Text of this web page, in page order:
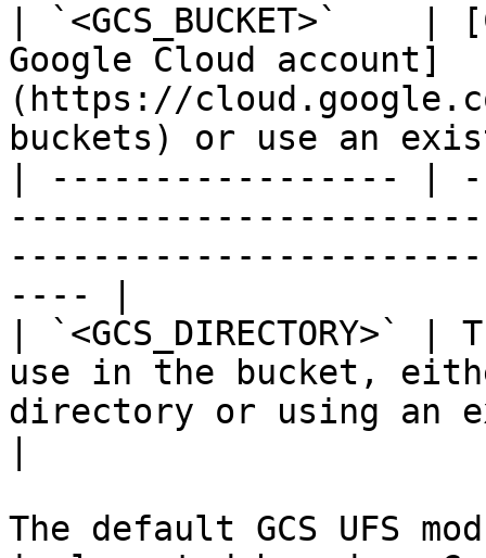
| `<GCS_BUCKET>`
Google Cloud account]
(https://
buckets) or use an
| ----------------- |
---- |
|
use in the bucket,
directory or using an
The default GCS UFS